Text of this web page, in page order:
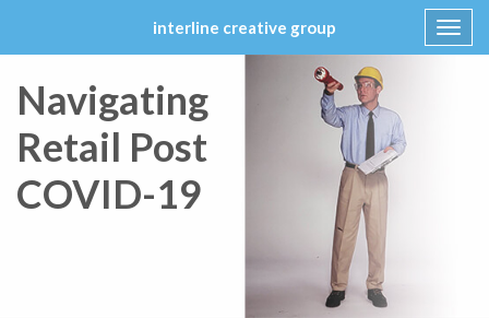
interline creative group
to
content
Navigating
Retail Post
COVID-19